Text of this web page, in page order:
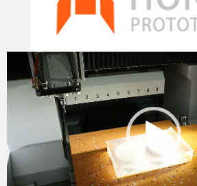
Video
Player